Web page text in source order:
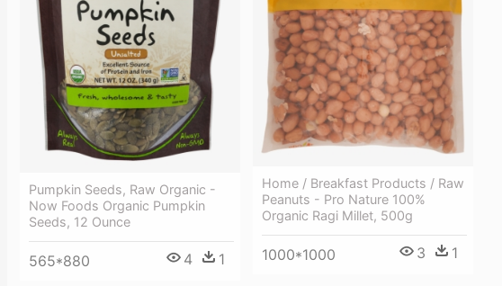
Pumpkin Seeds, Raw Organic -
Now Foods Organic Pumpkin
Seeds, 12 Ounce
565*880 4 1
Home / Breakfast Products / Raw
Peanuts - Pro Nature 100%
Organic Ragi Millet, 500g
1000*1000 3 1